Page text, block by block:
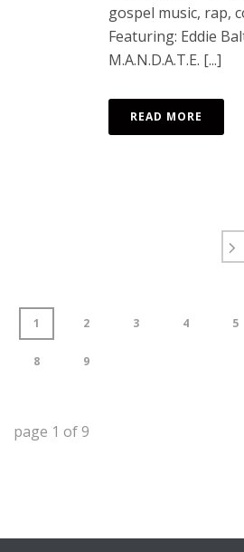
gospel music, rap,
Featuring: Eddie
M.A.N.D.A.T.E. [...]
READ MORE
1 2 3 4 5
8 9
page 1 of9